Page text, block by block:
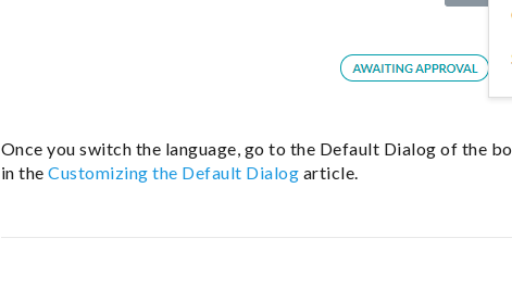
Once you switch the language, go to the Default Dialog of the
in theCustomizing the Default Dialog article.